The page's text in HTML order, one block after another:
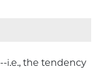
i.e., the tendency